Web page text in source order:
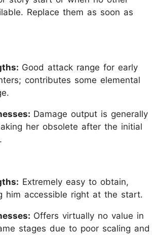
Replace them as soon as
Good attack range for early
contributes some elemental
Damage output is generally
her obsolete after the initial
Extremely easy to obtain,
him accessible right at the start.
Offers virtually no value in
stages due to poor scaling and